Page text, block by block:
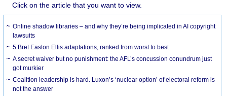
Click on the article that you want to view.
Online shadow libraries – and why they’re being implicated in AI copyright
lawsuits
5 Bret Easton Ellis adaptations, ranked from worst to best
A secret waiver but no punishment: the AFL’s concussion conundrum just
got murkier
Coalition leadership is hard. Luxon’s ‘nuclear option’ of electoral reform is
not the answer